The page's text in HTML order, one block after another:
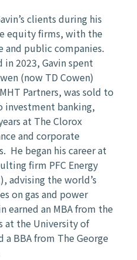
clients during his
equity firms, with the
and public companies.
2023, Gavin spent
(now TD Cowen)
Partners, was sold to
investment banking,
at The Clorox
and corporate
He began his career at
firm PFC Energy
advising the world’s
on gas and power
earned an MBA from the
at the University of
a BBA from The George